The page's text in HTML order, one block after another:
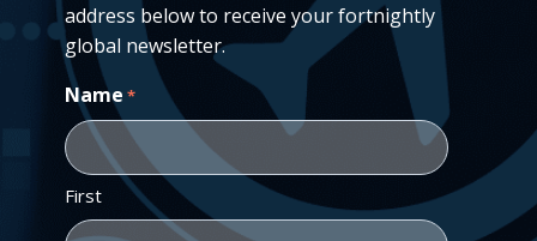
address below to receive your fortnightly
global newsletter.
Name *
First